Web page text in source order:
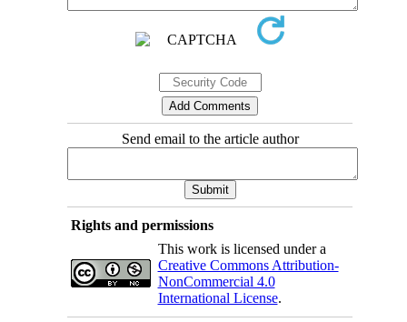
Send email to the article author
Rights and permissions
This work is licensed under a
Creative Commons Attribution-
NonCommercial 4.0
International License.